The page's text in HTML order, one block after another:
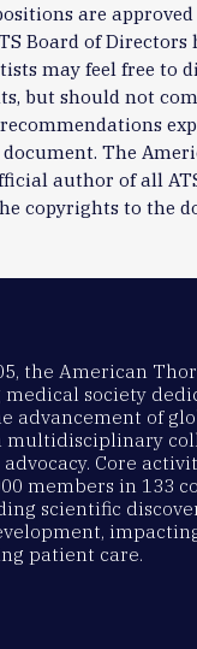
are
Board of Directors
may feel free to
but should not
The
author of all
copyrights to the
the American
medical society
advancement of
multidisciplinary
Core
members in 133
scientific
patient care.